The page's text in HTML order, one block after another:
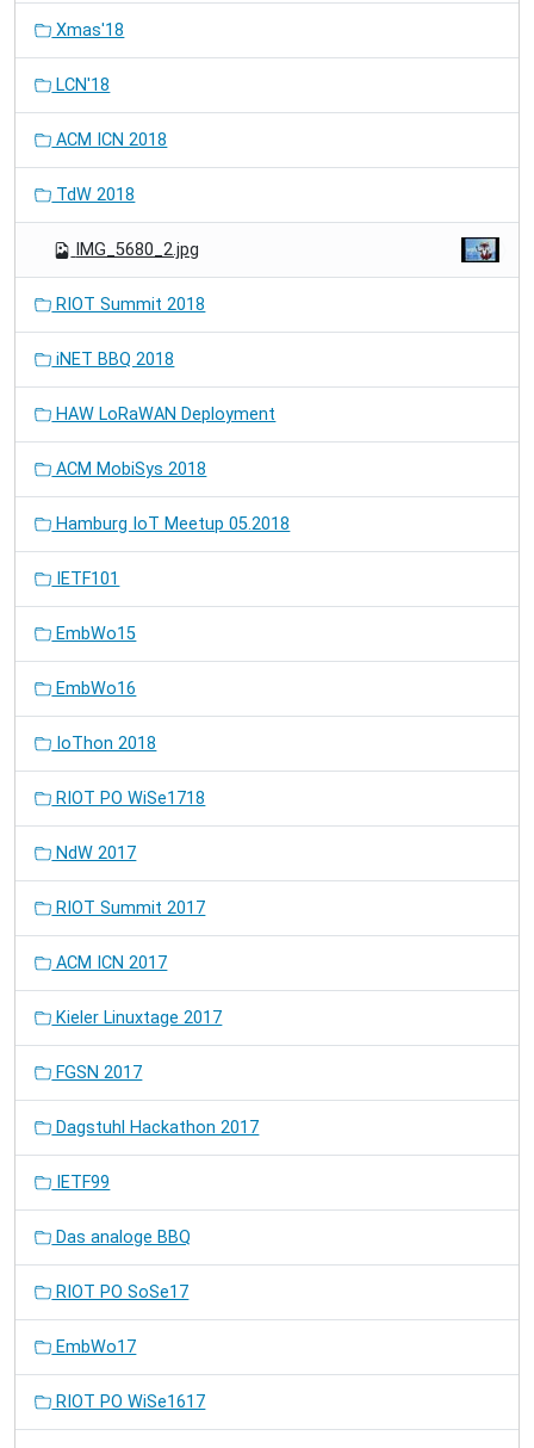
Xmas'18
LCN'18
ACM ICN 2018
TdW 2018
IMG_5680_2.jpg
RIOT Summit 2018
iNET BBQ 2018
HAW LoRaWAN Deployment
ACM MobiSys 2018
Hamburg IoT Meetup 05.2018
IETF101
EmbWo15
EmbWo16
IoThon 2018
RIOT PO WiSe1718
NdW 2017
RIOT Summit 2017
ACM ICN 2017
Kieler Linuxtage 2017
FGSN 2017
Dagstuhl Hackathon 2017
IETF99
Das analoge BBQ
RIOT PO SoSe17
EmbWo17
RIOT PO WiSe1617